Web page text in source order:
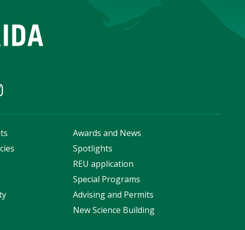
Awards and News
Spotlights
REU application
Special Programs
Advising and Permits
New Science Building